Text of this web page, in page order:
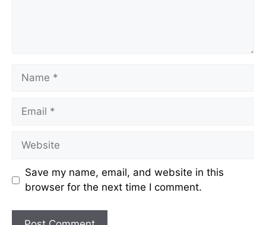
Name
Email
Website
Save my name, email, and website in this
browser for the next time I comment.